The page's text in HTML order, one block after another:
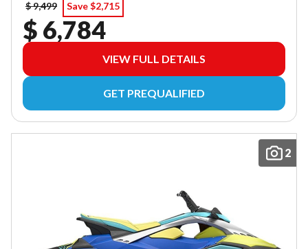
$ 9,499
Save $2,715
$ 6,784
VIEW FULL DETAILS
GET PREQUALIFIED
2